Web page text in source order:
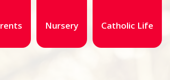
Nursery Catholic Life